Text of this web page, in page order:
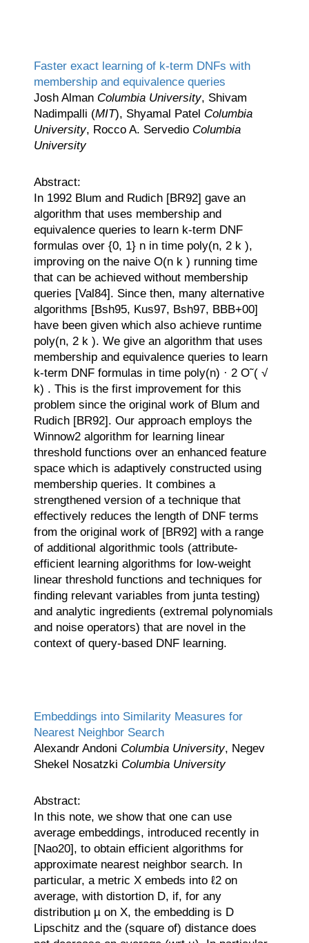
Faster exact learning of k-term DNFs with
membership and equivalence queries
Josh Alman Columbia University, Shivam
Nadimpalli (MIT), Shyamal Patel Columbia
University, Rocco A. Servedio Columbia
University
Abstract:
In 1992 Blum and Rudich [BR92] gave an
algorithm that uses membership and
equivalence queries to learn k-term DNF
formulas over {0, 1} n in time poly(n, 2 k ),
improving on the naive O(n k ) running time
that can be achieved without membership
queries [Val84]. Since then, many alternative
algorithms [Bsh95, Kus97, Bsh97, BBB+00]
have been given which also achieve runtime
poly(n, 2 k ). We give an algorithm that uses
membership and equivalence queries to learn
k-term DNF formulas in time poly(n) · 2 O˜( √
k) . This is the first improvement for this
problem since the original work of Blum and
Rudich [BR92]. Our approach employs the
Winnow2 algorithm for learning linear
threshold functions over an enhanced feature
space which is adaptively constructed using
membership queries. It combines a
strengthened version of a technique that
effectively reduces the length of DNF terms
from the original work of [BR92] with a range
of additional algorithmic tools (attribute-
efficient learning algorithms for low-weight
linear threshold functions and techniques for
finding relevant variables from junta testing)
and analytic ingredients (extremal polynomials
and noise operators) that are novel in the
context of query-based DNF learning.
Embeddings into Similarity Measures for
Nearest Neighbor Search
Alexandr Andoni Columbia University, Negev
Shekel Nosatzki Columbia University
Abstract:
In this note, we show that one can use
average embeddings, introduced recently in
[Nao20], to obtain efficient algorithms for
approximate nearest neighbor search. In
particular, a metric X embeds into ℓ2 on
average, with distortion D, if, for any
distribution µ on X, the embedding is D
Lipschitz and the (square of) distance does